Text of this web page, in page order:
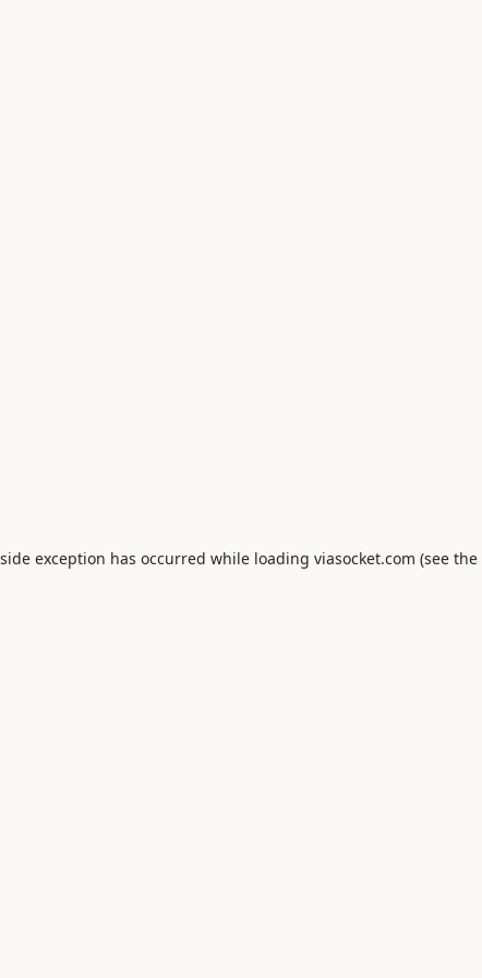
exception has occurred while loading viasocket.com (see the